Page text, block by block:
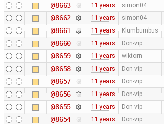
@8663 11 years simon04
@8662 11 years simon04
@8661 11 years Klumbumbus
@8660 11 years Don-vip
@8659 11 years wiktorn
@8658 11 years Don-vip
@8657 11 years Don-vip
@8656 11 years Don-vip
@8655 11 years Don-vip
@8654 11 years Don-vip